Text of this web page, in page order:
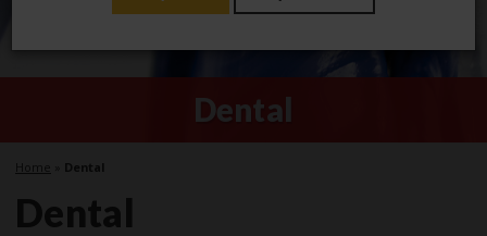
Dental
Home Dental
Dental